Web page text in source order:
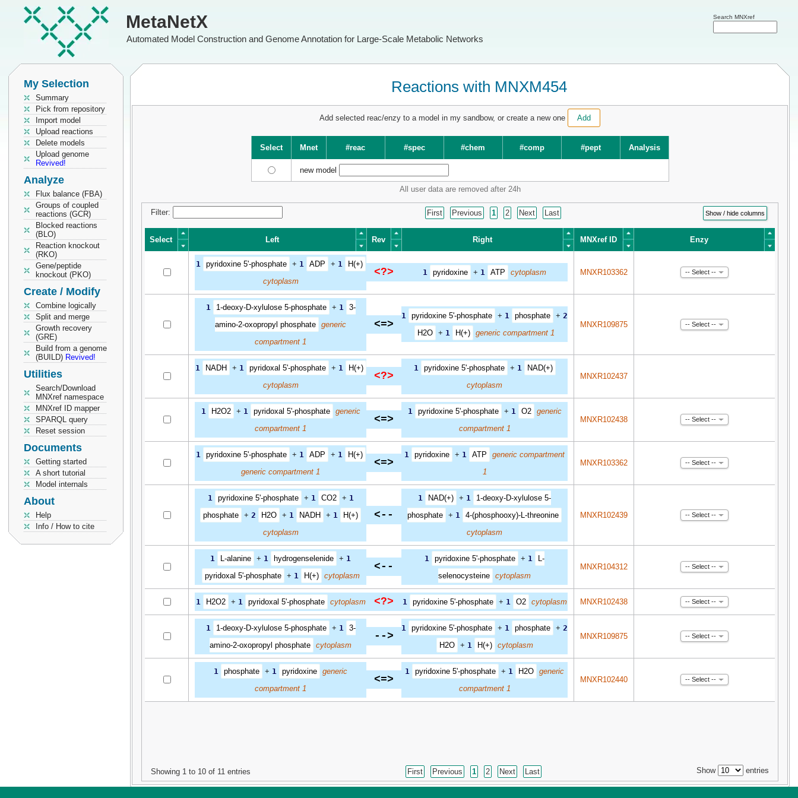
MetaNetX
Automated Model Construction and Genome Annotation for Large-Scale Metabolic Networks
Search MNXref
My Selection
Summary
Pick from repository
Import model
Upload reactions
Delete models
Upload genome
Revived!
Analyze
Flux balance (FBA)
Groups of coupled
reactions (GCR)
Blocked reactions
(BLO)
Reaction knockout
(RKO)
Gene/peptide
knockout (PKO)
Create / Modify
Combine logically
Split and merge
Growth recovery
(GRE)
Build from a genome
(BUILD) Revived!
Utilities
Search/Download
MNXref namespace
MNXref ID mapper
SPARQL query
Reset session
Documents
Getting started
A short tutorial
Model internals
About
Help
Info / How to cite
Reactions with MNXM454
Add selected reac/enzy to a model in my sandbow, or create a new one Add
Select Mnet #reac #spec #chem #comp #pept Analysis
new model
All user data are removed after 24h
Show / hide columns
Filter: First Previous 1 2 Next Last
Select Left Rev Right MNXref ID
Enzy
Left
1
pyridoxine 5'-phosphate + 1 ADP + 1
H(+)
cytoplasm
<?> 1 pyridoxine + 1 ATP cytoplasm MNXR103362 -- Select --
1 1-deoxy-D-xylulose 5-phosphate + 1
3-
amino-2-oxopropyl phosphate generic
compartment 1
<=>
1 pyridoxine 5'-phosphate + 1 phosphate + 2
H2O + 1 H(+) generic compartment 1
MNXR109875 -- Select --
1 NADH + 1 pyridoxal 5'-phosphate + 1
H(+)
cytoplasm
<?>
1 pyridoxine 5'-phosphate + 1
NAD(+)
cytoplasm
MNXR102437
1 H2O2 + 1 pyridoxal 5'-phosphate
generic
compartment 1
<=>
1 pyridoxine 5'-phosphate + 1 O2
generic
compartment 1
MNXR102438 -- Select --
1 pyridoxine 5'-phosphate + 1 ADP + 1
H(+)
generic compartment 1
<=>
1 pyridoxine + 1 ATP
generic compartment
1
MNXR103362 -- Select --
1 pyridoxine 5'-phosphate + 1 CO2 + 1
phosphate + 2 H2O + 1 NADH + 1
H(+)
cytoplasm
<--
1 NAD(+) + 1
1-deoxy-D-xylulose 5-
phosphate + 1 4-(phosphooxy)-L-threonine
cytoplasm
MNXR102439 -- Select --
1 L-alanine + 1 hydrogenselenide + 1
pyridoxal 5'-phosphate
+ 1 H(+) cytoplasm
<--
1 pyridoxine 5'-phosphate + 1
L-
selenocysteine cytoplasm
MNXR104312 -- Select --
1 H2O2 + 1 pyridoxal 5'-phosphate cytoplasm <?> 1 pyridoxine 5'-phosphate + 1 O2 cytoplasm MNXR102438 -- Select --
1 1-deoxy-D-xylulose 5-phosphate + 1
3-
amino-2-oxopropyl phosphate cytoplasm
-->
1 pyridoxine 5'-phosphate + 1 phosphate + 2
H2O
+ 1 H(+) cytoplasm
MNXR109875 -- Select --
1 phosphate + 1 pyridoxine generic
compartment 1
<=>
1 pyridoxine 5'-phosphate + 1 H2O generic
compartment 1
MNXR102440 -- Select --
Showing 1 to 10 of 11 entries Show entries
First Previous 1 2 Next Last